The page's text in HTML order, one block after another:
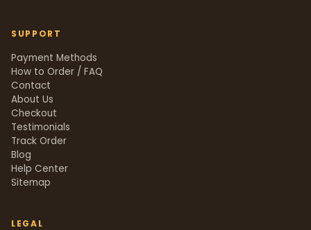
SUPPORT
Payment Methods
How to Order / FAQ
Contact
About Us
Checkout
Testimonials
Track Order
Blog
Help Center
Sitemap
LEGAL